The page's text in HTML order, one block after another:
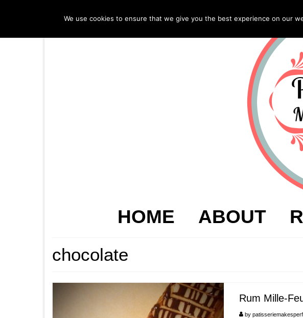
HOME ABOUT
chocolate
Rum Mille-
by
We use cookies to ensure that we give you the best experience on our